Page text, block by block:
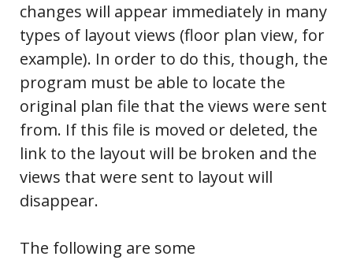
changes will appear immediately in many
types of layout views (floor plan view, for
example). In order to do this, though, the
program must be able to locate the
original plan file that the views were sent
from. If this file is moved or deleted, the
link to the layout will be broken and the
views that were sent to layout will
disappear.
The following are some